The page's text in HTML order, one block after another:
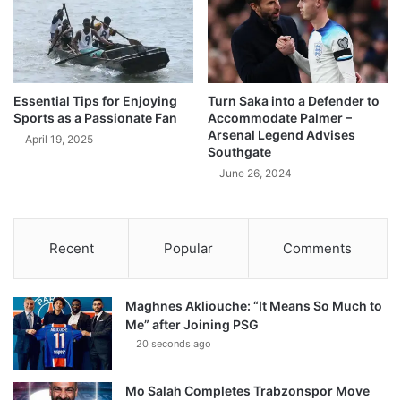
Essential Tips for Enjoying
Sports as a Passionate Fan
April 19, 2025
Turn Saka into a Defender to
Accommodate Palmer –
Arsenal Legend Advises
Southgate
June 26, 2024
Recent Popular Comments
Maghnes Akliouche: “It Means So Much to
Me” after Joining PSG
20 seconds ago
Mo Salah Completes Trabzonspor Move